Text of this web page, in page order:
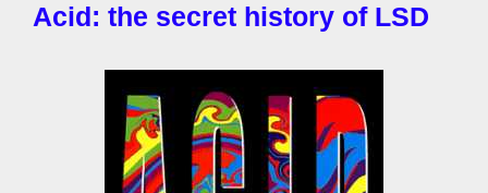
Acid: the secret history of LSD